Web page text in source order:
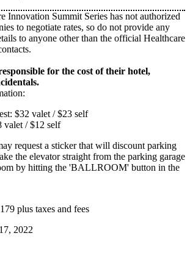
Innovation Summit Series has not authorized
to negotiate rates, so do not provide any
to anyone other than the official Healthcare
for the cost of their hotel,
$32 valet / $23 self
valet / $12 self
request a sticker that will discount parking
the elevator straight from the parking garage
by hitting the 'BALLROOM' button in the
plus taxes and fees
2022